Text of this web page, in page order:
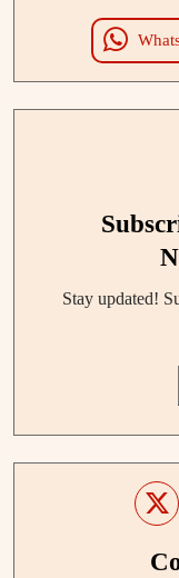
Stay updated!